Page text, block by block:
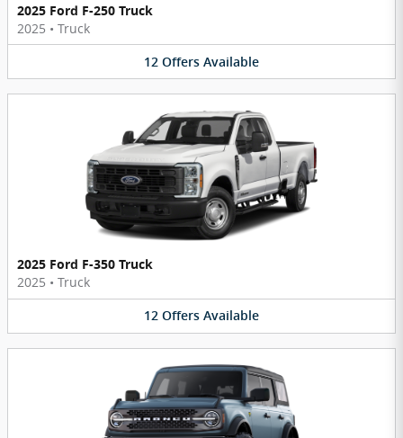
2025 Ford F-250 Truck
2025 • Truck
12 Offers Available
2025 Ford F-350 Truck
2025 • Truck
12 Offers Available